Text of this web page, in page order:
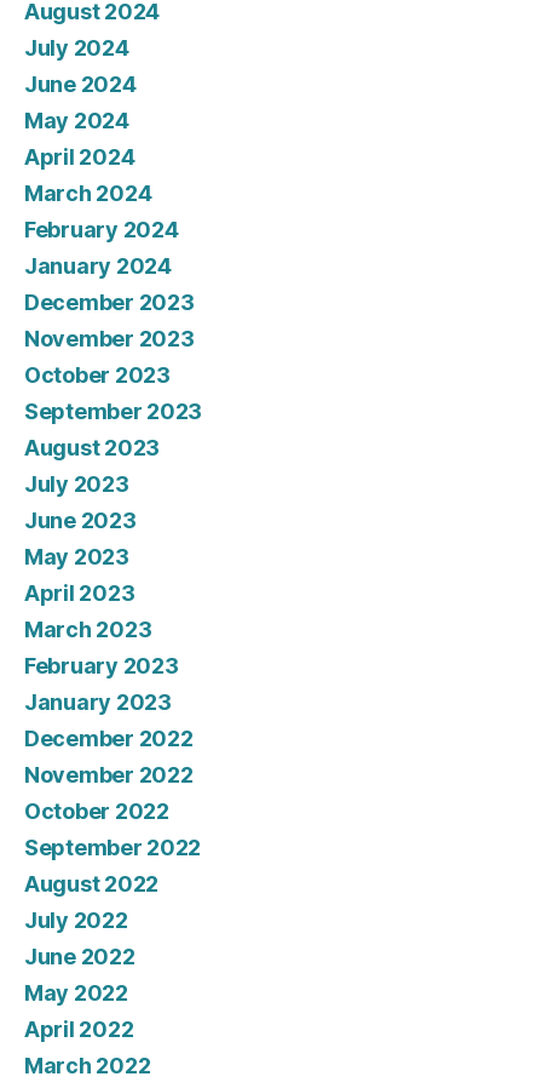
August 2024
July 2024
June 2024
May 2024
April 2024
March 2024
February 2024
January 2024
December 2023
November 2023
October 2023
September 2023
August 2023
July 2023
June 2023
May 2023
April 2023
March 2023
February 2023
January 2023
December 2022
November 2022
October 2022
September 2022
August 2022
July 2022
June 2022
May 2022
April 2022
March 2022